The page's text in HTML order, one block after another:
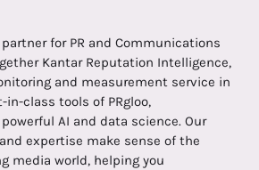
for PR and Communications
Kantar Reputation Intelligence,
and measurement service in
class tools of PRgloo,
AI and data science. Our
expertise make sense of the
media world, helping you